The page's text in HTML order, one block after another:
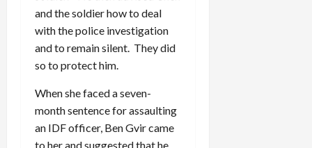
and the soldier how to deal
with the police investigation
and to remain silent. They did
so to protect him.
When she faced a seven-
month sentence for assaulting
an IDF officer, Ben Gvir came
to her and suggested that he